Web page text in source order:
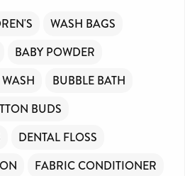
WASH BAGS
BABY POWDER
BUBBLE BATH
BUDS
DENTAL FLOSS
FABRIC CONDITIONER